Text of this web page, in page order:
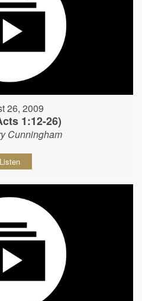
26, 2009
1:12-26)
Cunningham
Listen